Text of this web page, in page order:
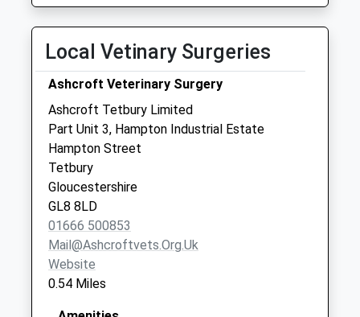
Saturday Last
Collection:07:00
Star Lane
Collection Today
available until:09:00
Weekday Last
Collection:09:00
Saturday Last
Collection:07:00
Local Vetinary Surgeries
Ashcroft Veterinary Surgery
Ashcroft Tetbury Limited
Part Unit 3, Hampton Industrial Estate
Hampton Street
Tetbury
Gloucestershire
GL8 8LD
01666 500853
Mail@ashcroftvets.org.uk
Website
0.54 Miles